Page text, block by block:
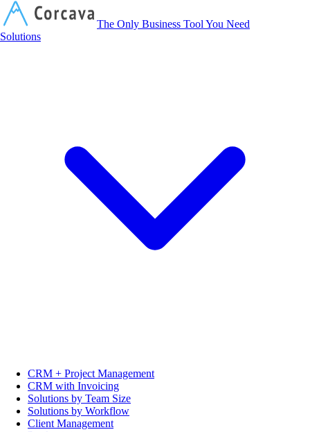
The Only Business Tool You Need
Solutions
CRM + Project Management
CRM with Invoicing
Solutions by Team Size
Solutions by Workflow
Client Management